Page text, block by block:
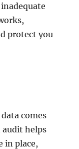
protect you
comes
helps
in place,